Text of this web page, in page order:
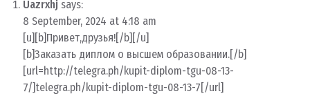
Uazrxhj says:
8 September, 2024 at 4:18 am
[u][b]Привет,друзья![/b][/u]
[b]Заказать диплом о высшем образовании.[/b]
[url=http://telegra.ph/kupit-diplom-tgu-08-13-
7/]telegra.ph/kupit-diplom-tgu-08-13-7[/url]